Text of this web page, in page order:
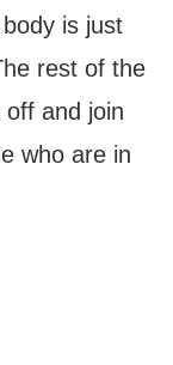
is just
rest of the
off and join
who are in